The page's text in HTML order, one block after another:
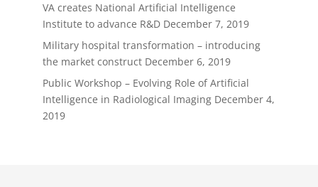
VA creates National Artificial Intelligence
Institute to advance R&D December 7, 2019
Military hospital transformation – introducing
the market construct December 6, 2019
Public Workshop – Evolving Role of Artificial
Intelligence in Radiological Imaging December 4,
2019